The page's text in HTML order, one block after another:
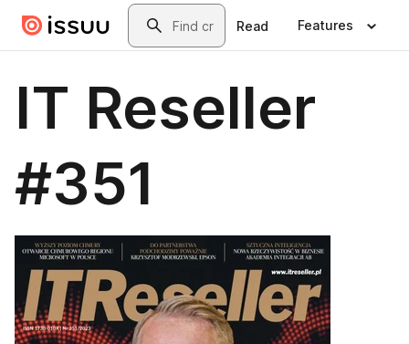
Skip to main contentSearch
Read Features
IT Reseller
#351